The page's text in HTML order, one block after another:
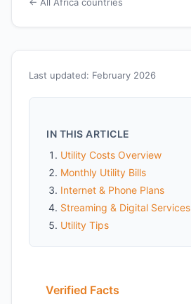
Last updated: February 2026
IN THIS ARTICLE
Utility Costs Overview
Monthly Utility Bills
Internet & Phone Plans
Streaming & Digital Services
Utility Tips
Verified Facts